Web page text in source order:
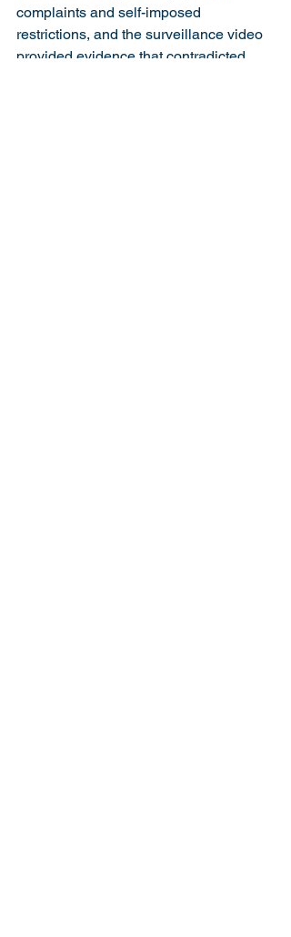
complaints and self-imposed
restrictions, and the surveillance video
provided evidence that contradicted